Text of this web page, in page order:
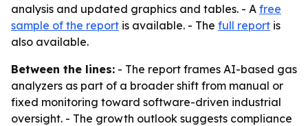
analysis and updated graphics and tables. - A free
sample of the report is available. - The full report is
also available.
Between the lines: - The report frames AI-based gas
analyzers as part of a broader shift from manual or
fixed monitoring toward software-driven industrial
oversight. - The growth outlook suggests compliance